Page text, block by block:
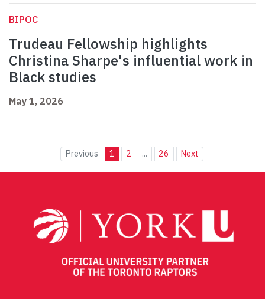
BIPOC
Trudeau Fellowship highlights
Christina Sharpe's influential work in
Black studies
May 1, 2026
Previous 1 2 ... 26 Next